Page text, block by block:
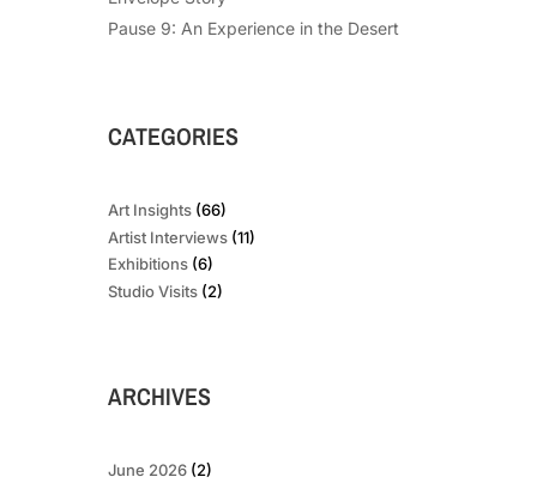
Pause 9: An Experience in the Desert
CATEGORIES
Art Insights(66)
Artist Interviews(11)
Exhibitions(6)
Studio Visits(2)
ARCHIVES
June 2026(2)